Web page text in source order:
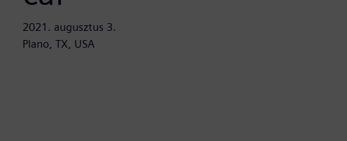
2021. augusztus 3.
Plano, TX, USA